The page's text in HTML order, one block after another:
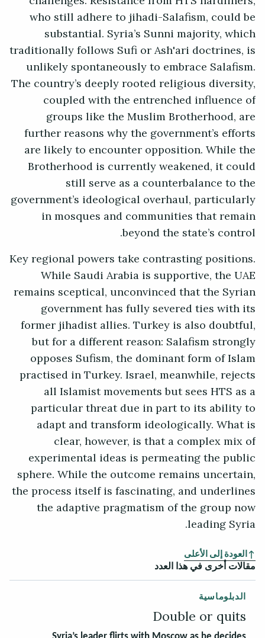
who still adhere to jihadi-Salafism, could be
substantial. Syria’s Sunni majority, which
traditionally follows Sufi or Ash'ari doctrines, is
unlikely spontaneously to embrace Salafism.
The country’s deeply rooted religious diversity,
coupled with the entrenched influence of
groups like the Muslim Brotherhood, are
further reasons why the government’s efforts
are likely to encounter opposition. While the
Brotherhood is currently weakened, it could
still serve as a counterbalance to the
government’s ideological overhaul, particularly
in mosques and communities that remain
beyond the state’s control.
Key regional powers take contrasting positions.
While Saudi Arabia is supportive, the UAE
remains sceptical, unconvinced that the Syrian
government has fully severed ties with its
former jihadist allies. Turkey is also doubtful,
but for a different reason: Salafism strongly
opposes Sufism, the dominant form of Islam
practised in Turkey. Israel, meanwhile, rejects
all Islamist movements but sees HTS as a
particular threat due in part to its ability to
adapt and transform ideologically. What is
clear, however, is that a complex mix of
experimental ideas is permeating the public
sphere. While the outcome remains uncertain,
the process itself is fascinating, and underlines
the adaptive pragmatism of the group now
leading Syria.
العودة إلى الأعلى
مقالات أخرى في هذا العدد
الدبلوماسية
Double or quits